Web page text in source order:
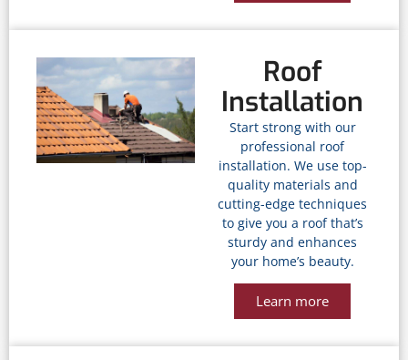
Roof
Installation
Start strong with our
professional roof
installation. We use top-
quality materials and
cutting-edge techniques
to give you a roof that’s
sturdy and enhances
your home’s beauty.
Learn more